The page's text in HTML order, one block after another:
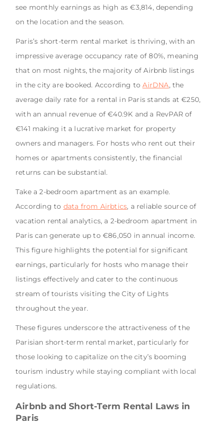
see monthly earnings as high as €3,814, depending
on the location and the season.
Paris’s short-term rental market is thriving, with an
impressive average occupancy rate of 80%, meaning
that on most nights, the majority of Airbnb listings
in the city are booked. According toAirDNA, the
average daily rate for a rental in Paris stands at €250,
with an annual revenue of €40.9K and a RevPAR of
€141 making it a lucrative market for property
owners and managers. For hosts who rent out their
homes or apartments consistently, the financial
returns can be substantial.
Take a 2-bedroom apartment as an example.
According to data from Airbtics, a reliable source of
vacation rental analytics, a 2-bedroom apartment in
Paris can generate up to €86,050 in annual income.
This figure highlights the potential for significant
earnings, particularly for hosts who manage their
listings effectively and cater to the continuous
stream of tourists visiting the City of Lights
throughout the year.
These figures underscore the attractiveness of the
Parisian short-term rental market, particularly for
those looking to capitalize on the city’s booming
tourism industry while staying compliant with local
regulations.
Airbnb and Short-Term Rental Laws in
Paris